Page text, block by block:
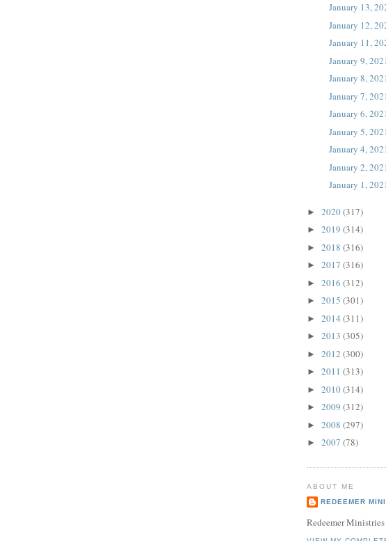
January 13,
January 12,
January 11,
January 9,
January 8,
January 7,
January 6,
January 5,
January 4,
January 2,
January 1,
► 2020(317)
► 2019 (314)
► 2018 (316)
► 2017 (316)
► 2016 (312)
► 2015 (301)
► 2014 (311)
► 2013 (305)
► 2012 (300)
► 2011 (313)
► 2010(314)
► 2009 (312)
► 2008 (297)
► 2007 (78)
ABOUT ME
REDEEMER
Redeemer